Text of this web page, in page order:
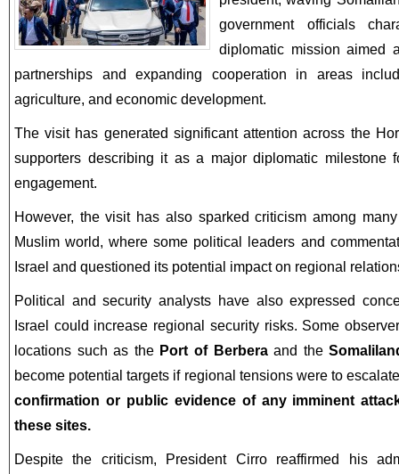
government officials
diplomatic mission aimed
partnerships and expanding cooperation in areas
agriculture, and economic development.
The visit has generated significant attention across the
supporters describing it as a major diplomatic milestone
engagement.
However, the visit has also sparked criticism among
Muslim world, where some political leaders and
Israel and questioned its potential impact on regional
Political and security analysts have also expressed
Israel could increase regional security risks. Some
locations such as the Port of Berberaand the
become potential targets if regional tensions were to
confirmation or public evidence of any imminent
these sites.
Despite the criticism, President Cirro reaffirmed his